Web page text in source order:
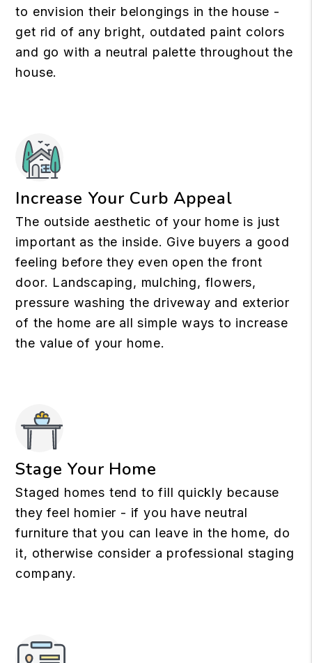
to envision their belongings in the house -
get rid of any bright, outdated paint colors
and go with a neutral palette throughout the
house.
Increase Your Curb Appeal
The outside aesthetic of your home is just
important as the inside. Give buyers a good
feeling before they even open the front
door. Landscaping, mulching, flowers,
pressure washing the driveway and exterior
of the home are all simple ways to increase
the value of your home.
Stage Your Home
Staged homes tend to fill quickly because
they feel homier - if you have neutral
furniture that you can leave in the home, do
it, otherwise consider a professional staging
company.